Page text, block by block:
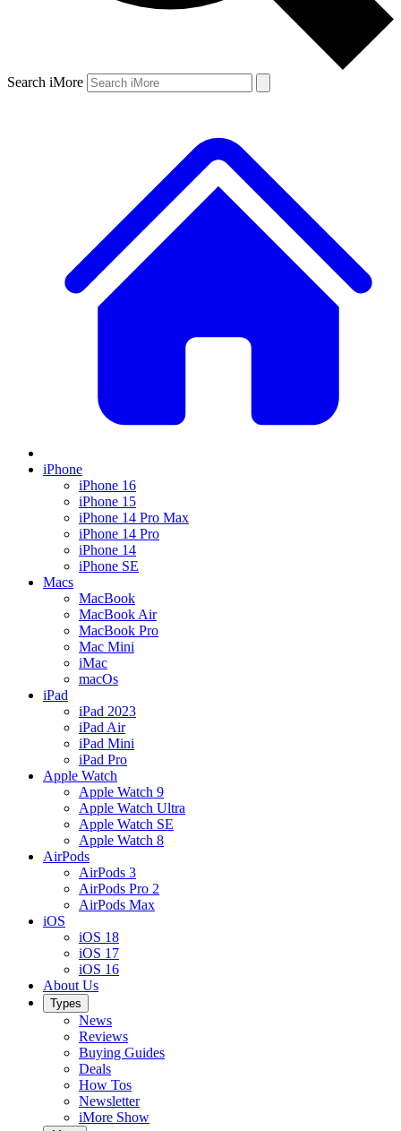
Search iMore
iPhone
iPhone 16
iPhone 15
iPhone 14 Pro Max
iPhone 14 Pro
iPhone 14
iPhone SE
Macs
MacBook
MacBook Air
MacBook Pro
Mac Mini
iMac
macOs
iPad
iPad 2023
iPad Air
iPad Mini
iPad Pro
Apple Watch
Apple Watch 9
Apple Watch Ultra
Apple Watch SE
Apple Watch 8
AirPods
AirPods 3
AirPods Pro 2
AirPods Max
iOS
iOS 18
iOS 17
iOS 16
About Us
Types
News
Reviews
Buying Guides
Deals
How Tos
Newsletter
iMore Show